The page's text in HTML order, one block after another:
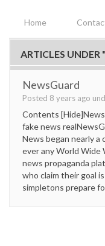
Home
ARTICLES UNDER
NewsGuard
Posted 8 years ago
Contents
fake news
News began nearly a
ever any World
news propaganda
who claim their goal
simpletons prepare